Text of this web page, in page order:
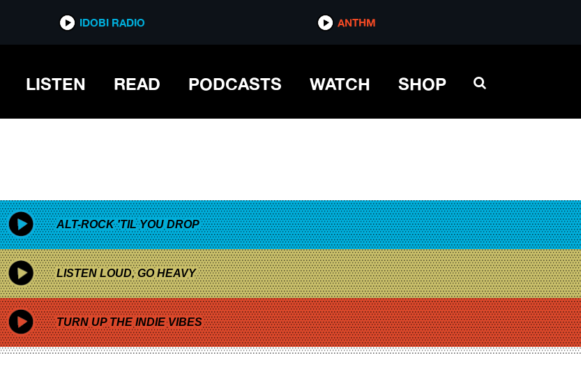
IDOBI RADIO ANTHM
LISTEN READ PODCASTS WATCH SHOP
ALT-ROCK 'TIL YOU DROP
LISTEN LOUD, GO HEAVY
TURN UP THE INDIE VIBES